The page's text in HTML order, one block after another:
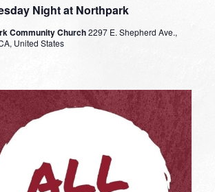
Night at Northpark
Community Church2297 E. Shepherd Ave.,
United States